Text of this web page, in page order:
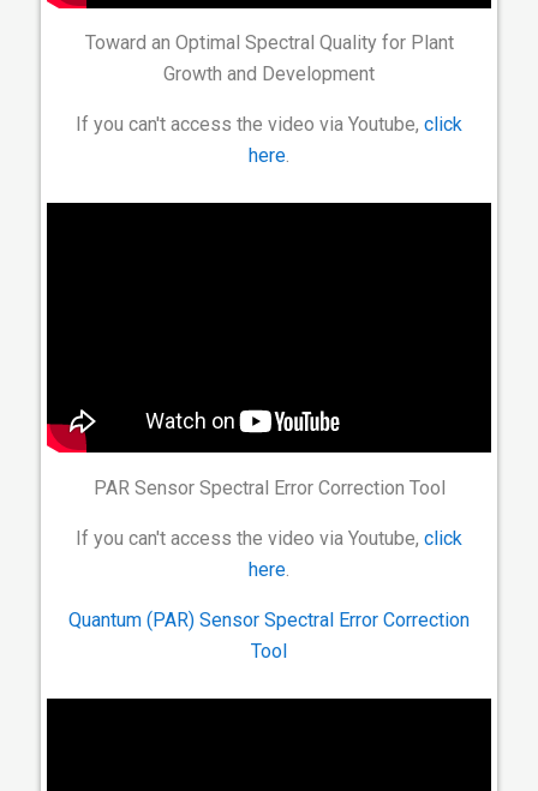
Toward an Optimal Spectral Quality for Plant
Growth and Development
If you can't access the video via Youtube, click
here.
PAR Sensor Spectral Error Correction Tool
If you can't access the video via Youtube, click
here
Quantum (PAR) Sensor Spectral Error Correction
Tool